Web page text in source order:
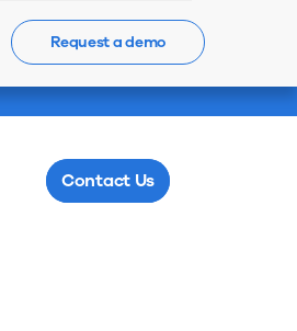
Register Now Meet us @
Contact Us
Request a demo